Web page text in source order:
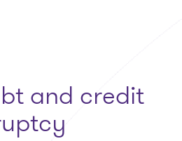
and credit